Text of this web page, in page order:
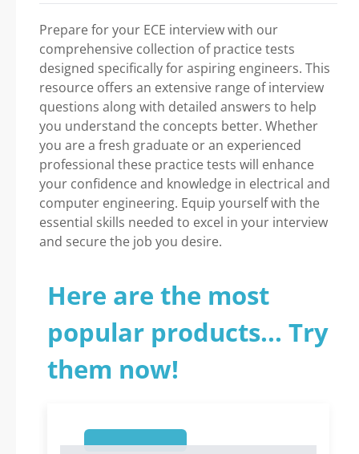
Prepare for your ECE interview with our
comprehensive collection of practice tests
designed specifically for aspiring engineers. This
resource offers an extensive range of interview
questions along with detailed answers to help
you understand the concepts better. Whether
you are a fresh graduate or an experienced
professional these practice tests will enhance
your confidence and knowledge in electrical and
computer engineering. Equip yourself with the
essential skills needed to excel in your interview
and secure the job you desire.
Here are the most
popular products... Try
them now!